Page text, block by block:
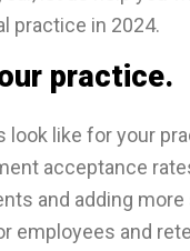
practice in 2024.
practice.
look like for your
acceptance
and adding
employees and